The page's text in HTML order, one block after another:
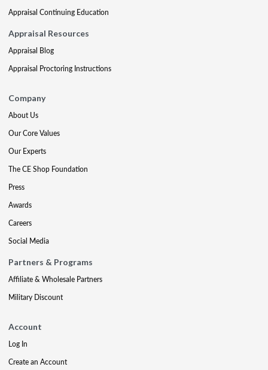
Appraisal Continuing Education
Appraisal Resources
Appraisal Blog
Appraisal Proctoring Instructions
Company
About Us
Our Core Values
Our Experts
The CE Shop Foundation
Press
Awards
Careers
Social Media
Partners & Programs
Affiliate & Wholesale Partners
Military Discount
Account
Log In
Create an Account